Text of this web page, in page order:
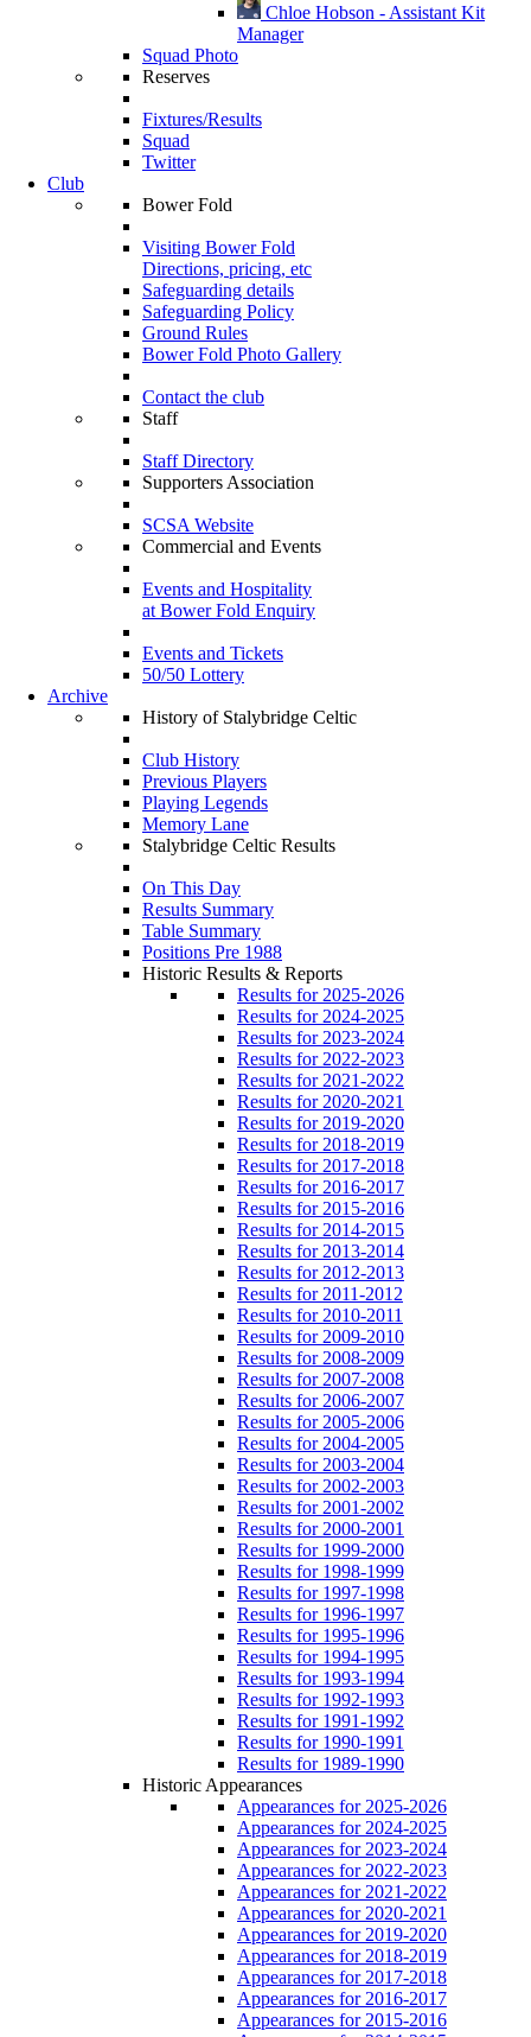
Chloe Hobson - Assistant Kit
Manager
Squad Photo
Reserves
Fixtures/Results
Squad
Twitter
Club
Bower Fold
Visiting Bower Fold
Directions, pricing, etc
Safeguarding details
Safeguarding Policy
Ground Rules
Bower Fold Photo Gallery
Contact the club
Staff
Staff Directory
Supporters Association
SCSA Website
Commercial and Events
Events and Hospitality
at Bower Fold Enquiry
Events and Tickets
50/50 Lottery
Archive
History of Stalybridge Celtic
Club History
Previous Players
Playing Legends
Memory Lane
Stalybridge Celtic Results
On This Day
Results Summary
Table Summary
Positions Pre 1988
Historic Results & Reports
Results for 2025-2026
Results for 2024-2025
Results for 2023-2024
Results for 2022-2023
Results for 2021-2022
Results for 2020-2021
Results for 2019-2020
Results for 2018-2019
Results for 2017-2018
Results for 2016-2017
Results for 2015-2016
Results for 2014-2015
Results for 2013-2014
Results for 2012-2013
Results for 2011-2012
Results for 2010-2011
Results for 2009-2010
Results for 2008-2009
Results for 2007-2008
Results for 2006-2007
Results for 2005-2006
Results for 2004-2005
Results for 2003-2004
Results for 2002-2003
Results for 2001-2002
Results for 2000-2001
Results for 1999-2000
Results for 1998-1999
Results for 1997-1998
Results for 1996-1997
Results for 1995-1996
Results for 1994-1995
Results for 1993-1994
Results for 1992-1993
Results for 1991-1992
Results for 1990-1991
Results for 1989-1990
Historic Appearances
Appearances for 2025-2026
Appearances for 2024-2025
Appearances for 2023-2024
Appearances for 2022-2023
Appearances for 2021-2022
Appearances for 2020-2021
Appearances for 2019-2020
Appearances for 2018-2019
Appearances for 2017-2018
Appearances for 2016-2017
Appearances for 2015-2016